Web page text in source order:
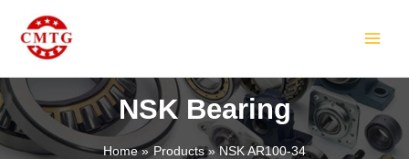
content
NSK Bearing
Home Products NSK AR100-34